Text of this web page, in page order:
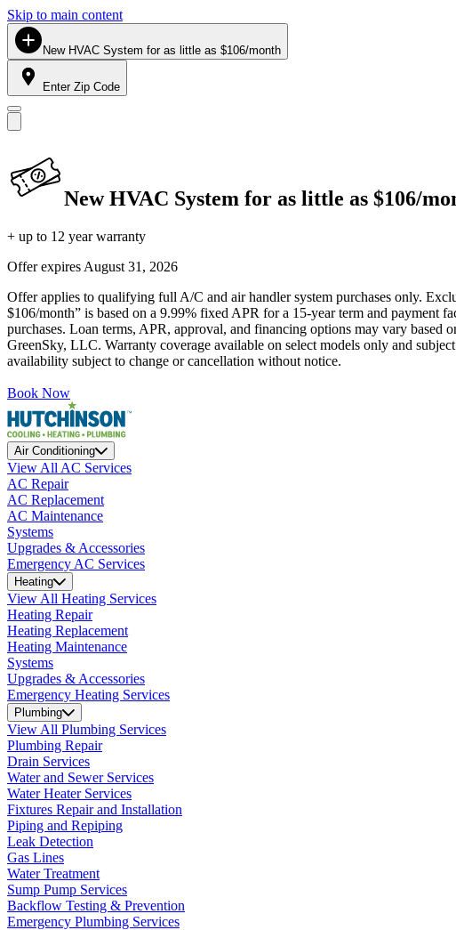
Skip to main content
New HVAC System for as little as $106/month
Enter Zip Code
New HVAC System for as little as $106/
+ up to 12 year warranty
Offer expires August 31, 2026
Offer applies to qualifying full A/C and air handler system purchases only.
$106/month” is based on a 9.99% fixed APR for a 15-year term and payment
purchases. Loan terms, APR, approval, and financing options may vary
GreenSky, LLC. Warranty coverage available on select models only and
availability subject to change or cancellation without notice.
Book Now
Air Conditioning
View All AC Services
AC Repair
AC Replacement
AC Maintenance
Systems
Upgrades & Accessories
Emergency AC Services
Heating
View All Heating Services
Heating Repair
Heating Replacement
Heating Maintenance
Systems
Upgrades & Accessories
Emergency Heating Services
Plumbing
View All Plumbing Services
Plumbing Repair
Drain Services
Water and Sewer Services
Water Heater Services
Fixtures Repair and Installation
Piping and Repiping
Leak Detection
Gas Lines
Water Treatment
Sump Pump Services
Backflow Testing & Prevention
Emergency Plumbing Services